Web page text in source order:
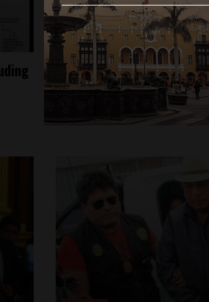
News
Prosecutor considers
justice minister’s gag
July 14, 2015